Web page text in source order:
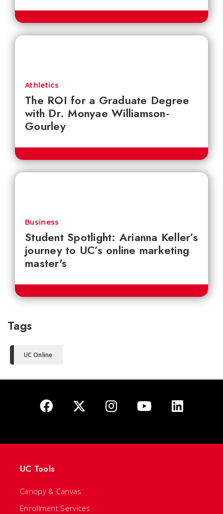
The ROI for a Graduate Degree
with Dr. Monyae Williamson-
Gourley
Athletics
Student Spotlight: Arianna Keller’s
journey to UC’s online marketing
master's
Business
Tags
UC Online
UC Tools
Canopy & Canvas
Enrollment Services